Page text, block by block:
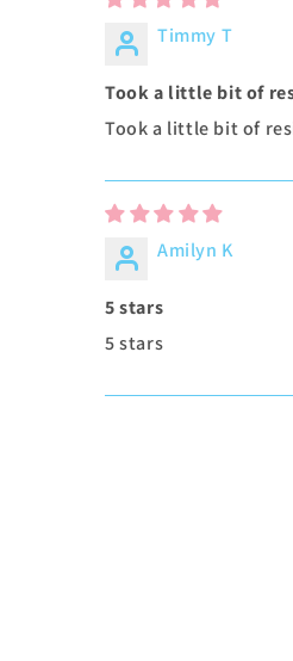
Timmy T
Took a little bit of
Took a little bit of
Amilyn K
5 stars
5 stars